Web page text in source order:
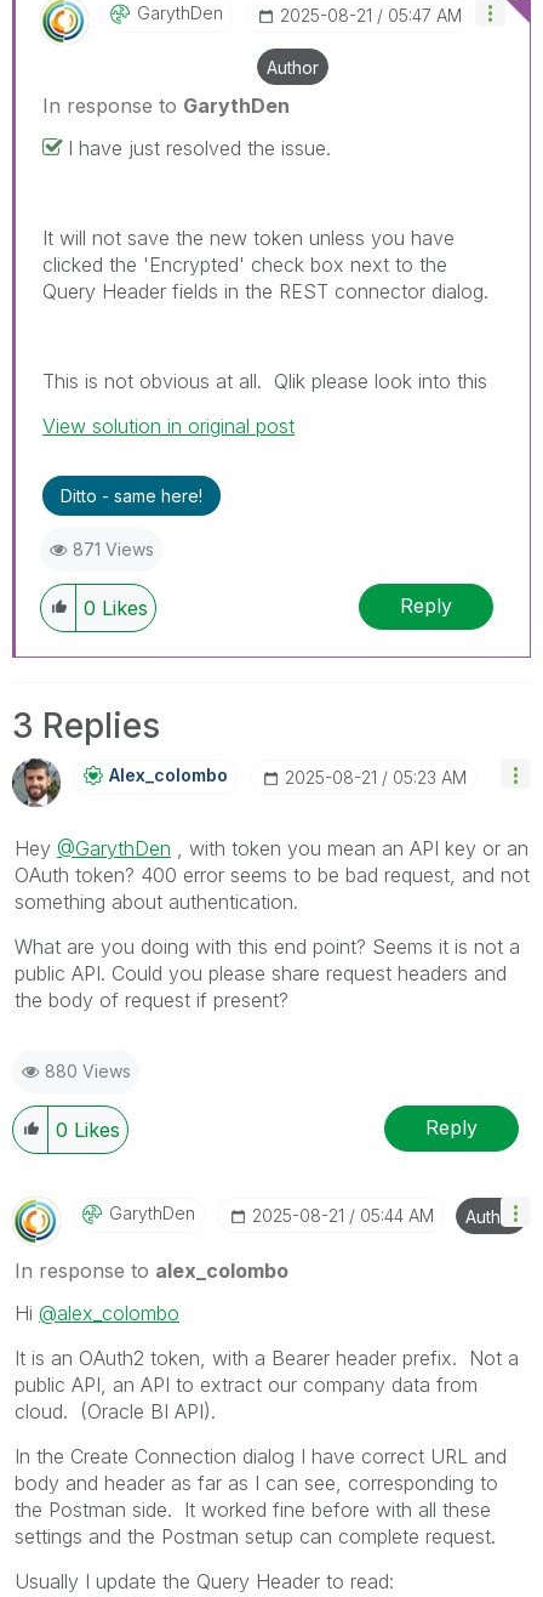
GarythDen ‎2025-08-21 05:47 AM
Author
In response to GarythDen
I have just resolved the issue.
It will not save the new token unless you have
clicked the 'Encrypted' check box next to the
Query Header fields in the REST connector dialog.
This is not obvious at all. Qlik please look into this
View solution in original post
Ditto - same here!
871 Views
0 Likes Reply
3 Replies
Alex_colombo ‎2025-08-21 05:23 AM
Hey @GarythDen , with token you mean an API key or an
OAuth token? 400 error seems to be bad request, and not
something about authentication.
What are you doing with this end point? Seems it is not a
public API. Could you please share request headers and
the body of request if present?
880 Views
0 Likes Reply
GarythDen ‎2025-08-21 05:44 AM Author
In response to alex_colombo
Hi @alex_colombo
It is an OAuth2 token, with a Bearer header prefix. Not a
public API, an API to extract our company data from
cloud. (Oracle BI API).
In the Create Connection dialog I have correct URL and
body and header as far as I can see, corresponding to
the Postman side. It worked fine before with all these
settings and the Postman setup can complete request.
Usually I update the Query Header to read: